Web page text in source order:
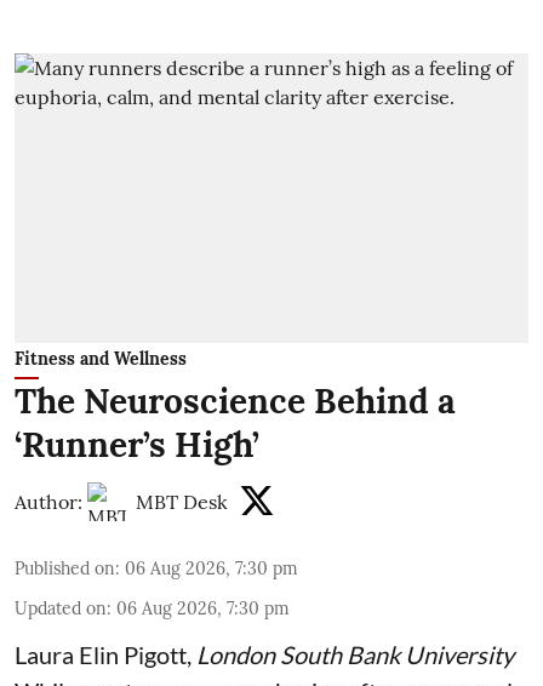
Fitness and Wellness
The Neuroscience Behind a
‘Runner’s High’
Author: MBT Desk
Published on: 06 Aug 2026, 7:30 pm
Updated on: 06 Aug 2026, 7:30 pm
Laura Elin Pigott London South Bank University